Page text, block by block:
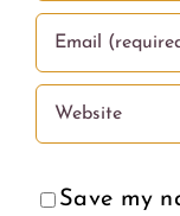
Save my